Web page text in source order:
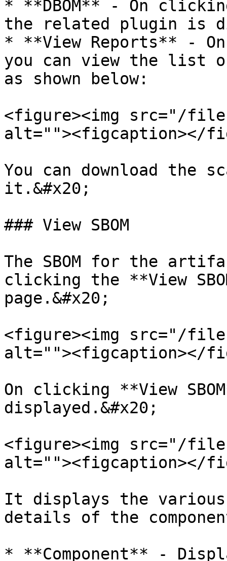
* **DBOM** - On
the related plugin is
* **View Reports** -
you can view the list
as shown below:
<figure><img src="/
alt=""><figcaption></
You can download the
it.&#x20;
### View SBOM
The SBOM for the
clicking the **View
page.&#x20;
<figure><img src="/files/
alt=""><figcaption></
On clicking **View
displayed.&#x20;
<figure><img src="/files/
alt=""><figcaption></
It displays the various
details of the
* **Component** -